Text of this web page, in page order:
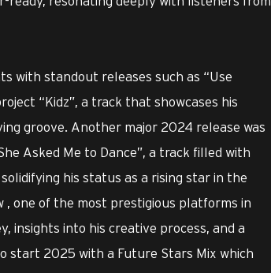
with standout releases such as “Use
“Kidz”, a track that showcases his
groove. Another major 2024 release was
Asked Me to Dance”, a track filled with
his status as a rising star in the
, one of the most prestigious platforms in
insights into his creative process, and a
start 2025 with a Future Stars Mix which